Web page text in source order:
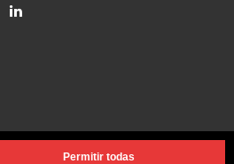
Permitir todas